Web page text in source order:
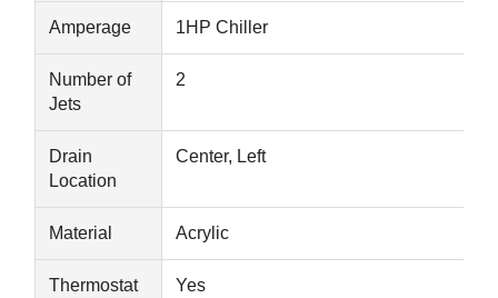
Soundproof Office Pod
Outdoor Office Pod
Ice Bath Chiller
Amperage 1HP Chiller
Number of
Jets
2
Drain
Location
Center, Left
Material Acrylic
Thermostat
Yes